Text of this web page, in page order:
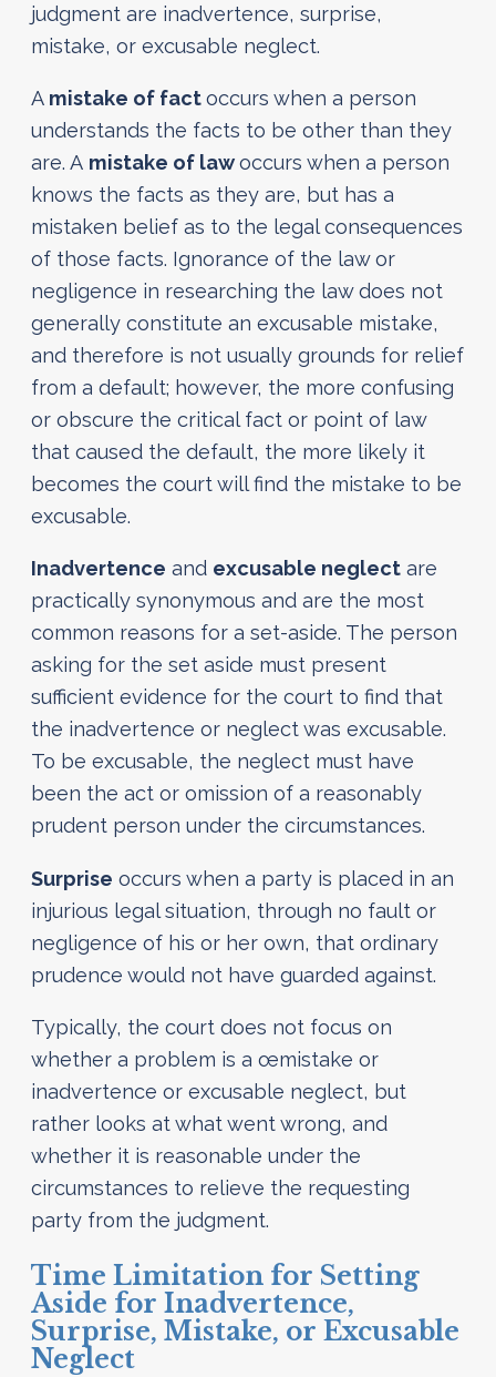
judgment are inadvertence, surprise,
mistake, or excusable neglect.
A mistake of factoccurs when a person
understands the facts to be other than they
are. A mistake of lawoccurs when a person
knows the facts as they are, but has a
mistaken belief as to the legal consequences
of those facts. Ignorance of the law or
negligence in researching the law does not
generally constitute an excusable mistake,
and therefore is not usually grounds for relief
from a default; however, the more confusing
or obscure the critical fact or point of law
that caused the default, the more likely it
becomes the court will find the mistake to be
excusable.
Inadvertence and excusable neglectare
practically synonymous and are the most
common reasons for a set-aside. The person
asking for the set aside must present
sufficient evidence for the court to find that
the inadvertence or neglect was excusable.
To be excusable, the neglect must have
been the act or omission of a reasonably
prudent person under the circumstances.
Surprise occurs when a party is placed in an
injurious legal situation, through no fault or
negligence of his or her own, that ordinary
prudence would not have guarded against.
Typically, the court does not focus on
whether a problem is a œmistake or
inadvertence or excusable neglect, but
rather looks at what went wrong, and
whether it is reasonable under the
circumstances to relieve the requesting
party from the judgment.
Time Limitation for Setting
Aside for Inadvertence,
Surprise, Mistake, or Excusable
Neglect